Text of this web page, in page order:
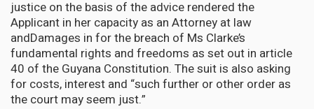
justice on the basis of the advice rendered the
Applicant in her capacity as an Attorney at law
andDamages in for the breach of Ms Clarke’s
fundamental rights and freedoms as set out in article
40 of the Guyana Constitution. The suit is also asking
for costs, interest and “such further or other order as
the court may seem just.”